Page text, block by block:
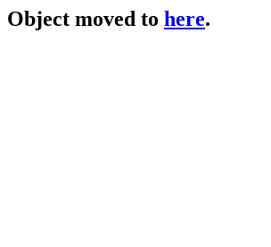
Object moved to here.